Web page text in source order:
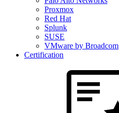
Proxmox
Red Hat
Splunk
SUSE
VMware by Broadcom
Certification